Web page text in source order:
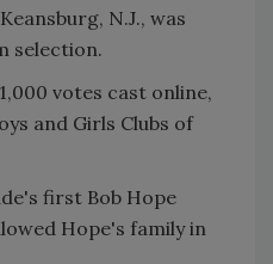
N.J., was
selection.
votes cast online,
and Girls Clubs of
first Bob Hope
Hope's family in